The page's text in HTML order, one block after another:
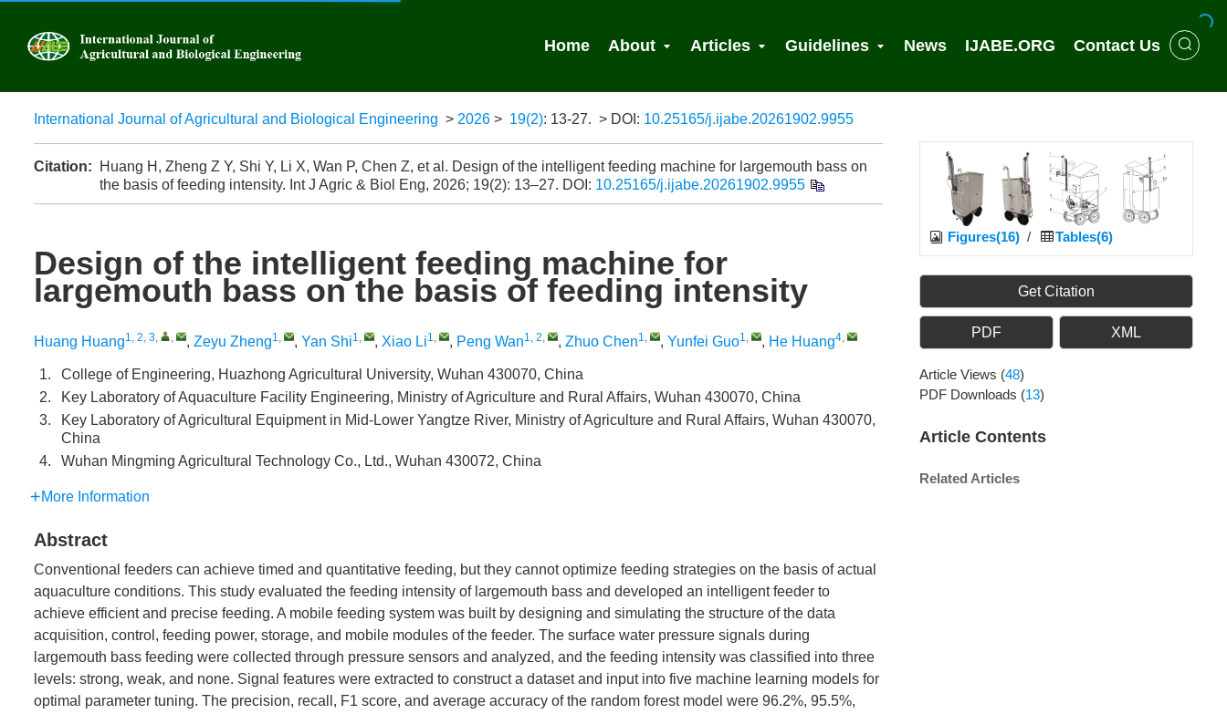
Home About Articles Guidelines News IJABE.ORG Contact Us
International Journal of Agricultural and Biological Engineering > 2026 > 19(2): 13-27. > DOI: 10.25165/j.ijabe.20261902.9955
Citation:
Huang H, Zheng Z Y, Shi Y, Li X, Wan P, Chen Z, et al. Design of the intelligent feeding machine for largemouth bass on
the basis of feeding intensity. Int J Agric & Biol Eng, 2026; 19(2): 13–27. DOI: 10.25165/j.ijabe.20261902.9955
Design of the intelligent feeding machine for
largemouth bass on the basis of feeding intensity
Huang Huang1, 2, 3, , , Zeyu Zheng1, , Yan Shi1, , Xiao Li1, , Peng Wan1, 2, , Zhuo Chen1, , Yunfei Guo1, , He Huang4,
1.
College of Engineering, Huazhong Agricultural University, Wuhan 430070, China
2.
Key Laboratory of Aquaculture Facility Engineering, Ministry of Agriculture and Rural Affairs, Wuhan 430070, China
3.
Key Laboratory of Agricultural Equipment in Mid-Lower Yangtze River, Ministry of Agriculture and Rural Affairs, Wuhan 430070,
China
4.
Wuhan Mingming Agricultural Technology Co., Ltd., Wuhan 430072, China
More Information
Abstract
Conventional feeders can achieve timed and quantitative feeding, but they cannot optimize feeding strategies on the basis of actual
aquaculture conditions. This study evaluated the feeding intensity of largemouth bass and developed an intelligent feeder to
achieve efficient and precise feeding. A mobile feeding system was built by designing and simulating the structure of the data
acquisition, control, feeding power, storage, and mobile modules of the feeder. The surface water pressure signals during
largemouth bass feeding were collected through pressure sensors and analyzed, and the feeding intensity was classified into three
levels: strong, weak, and none. Signal features were extracted to construct a dataset and input into five machine learning models for
optimal parameter tuning. The precision, recall, F1 score, and average accuracy of the random forest model were 96.2%, 95.5%,
Figures(16) / Tables(6)
Get Citation
PDF XML
Article Views (48)
PDF Downloads (13)
Article Contents
Related Articles